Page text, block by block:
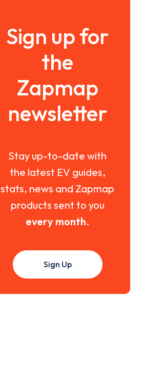
Sign up for
the
Zapmap
newsletter
Stay up-to-date with
the latest EV guides,
stats, news and Zapmap
products sent to you
every month.
Sign Up